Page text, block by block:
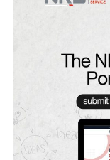
still work-in-